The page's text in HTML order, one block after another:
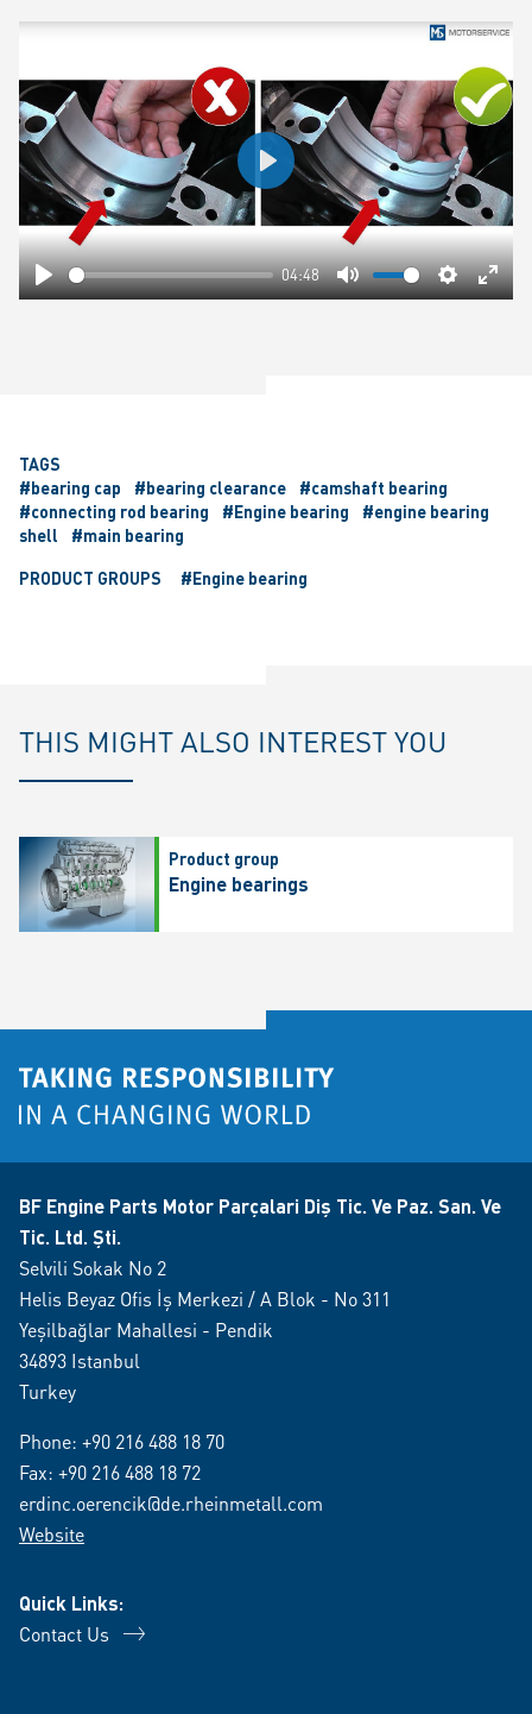
Play
04:48
Mute Settings
Play
TAGS
#bearing cap
#bearing clearance
#camshaft bearing
#connecting rod bearing
#Engine bearing
#engine bearing
shell
#main bearing
PRODUCT GROUPS
#Engine bearing
THIS MIGHT ALSO INTEREST YOU
Product group
Engine bearings
BF Engine Parts Motor Parçalari Diş Tic. Ve Paz. San. Ve
Tic. Ltd. Şti.
Selvili Sokak No 2
Helis Beyaz Ofis İş Merkezi / A Blok - No 311
Yeşilbağlar Mahallesi - Pendik
34893 Istanbul
Turkey
Phone: +90 216 488 18 70
Fax: +90 216 488 18 72
erdinc.oerencik@de.rheinmetall.com
Website
Quick Links:
Contact Us